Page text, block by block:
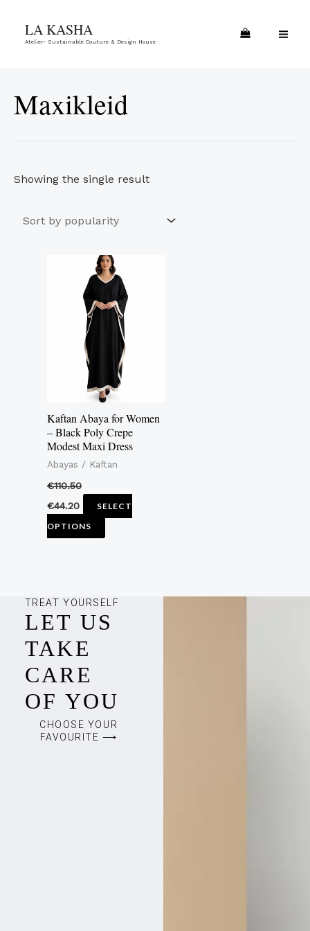
LA KASHA
Atelier- Sustainable Couture & Design House
Maxikleid
Showing the single result
Kaftan Abaya for Women
– Black Poly Crepe
Modest Maxi Dress
Abayas / Kaftan
€110.50
€44.20
SELECT
OPTIONS
This
product
has
multiple
variants.
The
options
may
be
chosen
on
product
TREAT YOURSELF
LET US
TAKE
CARE
OF YOU
CHOOSE YOUR
FAVOURITE ⟶